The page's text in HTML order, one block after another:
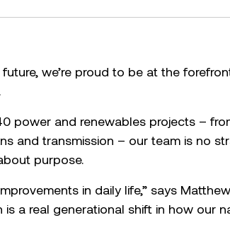
we’re proud to be at the
power and renewables projects –
and transmission – our team is no
purpose.
in daily life,” says
a real generational shift in how our